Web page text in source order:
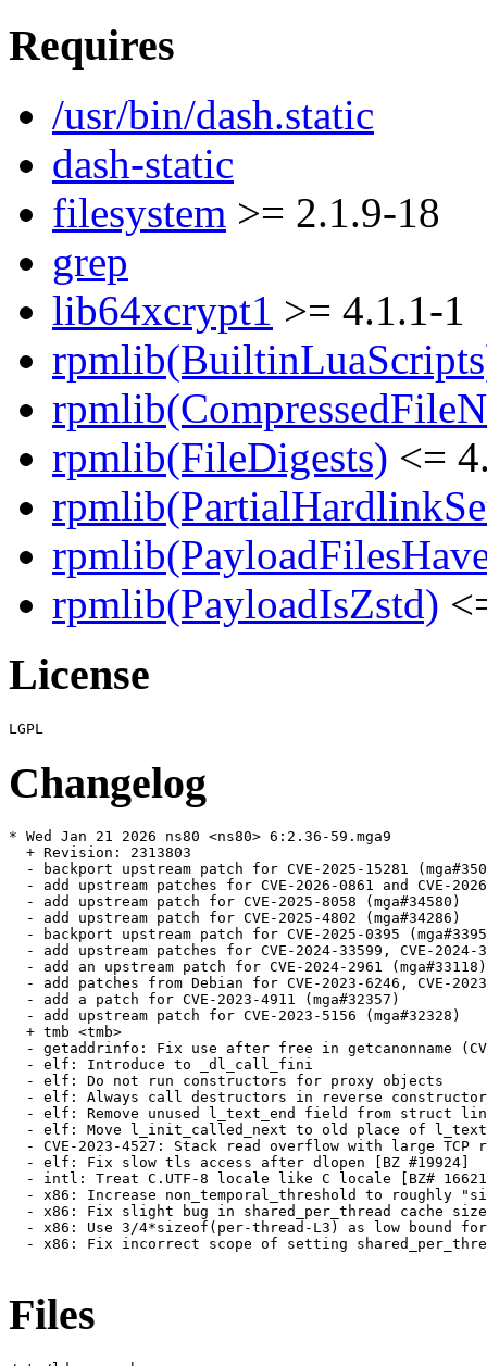
Requires
/usr/bin/dash.static
dash-static
filesystem >= 2.1.9-18
grep
lib64xcrypt1 >= 4.1.1-1
rpmlib(FileDigests) <=
rpmlib(PayloadIsZstd)
License
Changelog
* Wed Jan 21 2026 ns80 <ns80> 6:2.36-59.mga9
  + Revision: 2313803
- backport upstream patch for CVE-2025-15281
- add upstream patches for CVE-2026-0861 and CVE-
  - add upstream patch for CVE-2025-8058 (mga#34580)
  - add upstream patch for CVE-2025-4802 (mga#34286)
- backport upstream patch for CVE-2025-0395
- add upstream patches for CVE-2024-33599, CVE-2024-
  - add an upstream patch for CVE-2024-2961 (mga#33118)
- add patches from Debian for CVE-2023-6246, CVE-
  - add a patch for CVE-2023-4911 (mga#32357)
  - add upstream patch for CVE-2023-5156 (mga#32328)
  + tmb <tmb>
- getaddrinfo: Fix use after free in getcanonname
  - elf: Introduce to _dl_call_fini
  - elf: Do not run constructors for proxy objects
- elf: Always call destructors in reverse
- elf: Remove unused l_text_end field from struct
- elf: Move l_init_called_next to old place of
- CVE-2023-4527: Stack read overflow with large TCP
  - elf: Fix slow tls access after dlopen [BZ #19924]
- intl: Treat C.UTF-8 locale like C locale [BZ#
- x86: Increase non_temporal_threshold to roughly
- x86: Fix slight bug in shared_per_thread cache
- x86: Use 3/4*sizeof(per-thread-L3) as low bound
- x86: Fix incorrect scope of setting
Files